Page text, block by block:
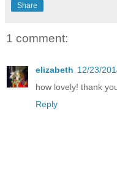
Share
1 comment:
elizabeth 12/23/
how lovely! thank
Reply